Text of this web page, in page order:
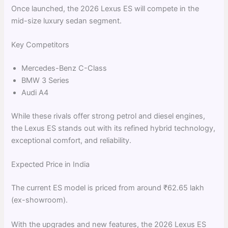
Once launched, the 2026 Lexus ES will compete in the
mid-size luxury sedan segment.
Key Competitors
Mercedes-Benz C-Class
BMW 3 Series
Audi A4
While these rivals offer strong petrol and diesel engines,
the Lexus ES stands out with its refined hybrid technology,
exceptional comfort, and reliability.
Expected Price in India
The current ES model is priced from around ₹62.65 lakh
(ex-showroom).
With the upgrades and new features, the 2026 Lexus ES